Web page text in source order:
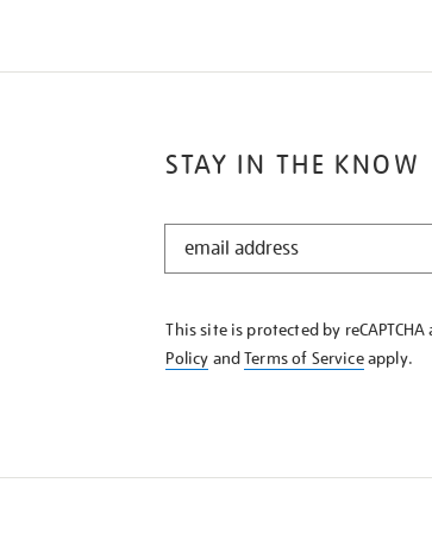
STAY IN THE KNOW
STAY
KNOW
This site is protected by
Policy andTerms of Serviceapply.